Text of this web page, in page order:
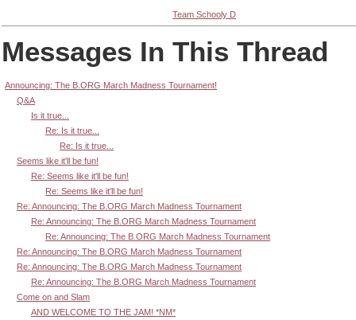
Team Schooly D
Messages In This Thread
Announcing: The B.ORG March Madness Tournament!
Q&A
Is it true...
Re: Is it true...
Re: Is it true...
Seems like it'll be fun!
Re: Seems like it'll be fun!
Re: Seems like it'll be fun!
Re: Announcing: The B.ORG March Madness Tournament
Re: Announcing: The B.ORG March Madness Tournament
Re: Announcing: The B.ORG March Madness Tournament
Re: Announcing: The B.ORG March Madness Tournament
Re: Announcing: The B.ORG March Madness Tournament
Re: Announcing: The B.ORG March Madness Tournament
Come on and Slam
AND WELCOME TO THE JAM! *NM*